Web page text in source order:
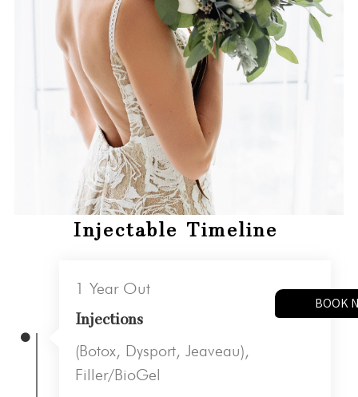
BOOK
Injectable Timeline
1 Year Out
Injections
(Botox, Dysport, Jeaveau),
Filler/BioGel